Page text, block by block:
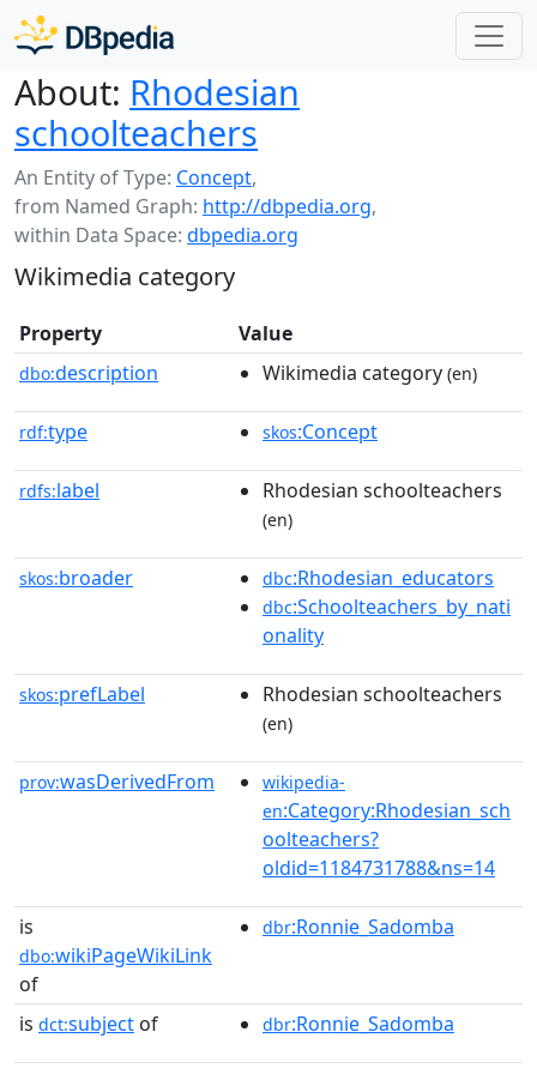
About: Rhodesian
schoolteachers
An Entity of Type: Concept,
from Named Graph: http://dbpedia.org,
within Data Space: dbpedia.org
Wikimedia category
Property Value
dbo:description Wikimedia category (en)
rdf:type skos:Concept
rdfs:label Rhodesian schoolteachers
(en)
skos:broader dbc:Rhodesian_educators
dbc:Schoolteachers_by_nati
onality
skos:prefLabel Rhodesian schoolteachers
(en)
prov:wasDerivedFrom
wikipedia-
en:Category:Rhodesian_sch
oolteachers?
oldid=1184731788&ns=14
is
dbo:wikiPageWikiLink
of
dbr:Ronnie_Sadomba
is dct:subject of dbr:Ronnie_Sadomba